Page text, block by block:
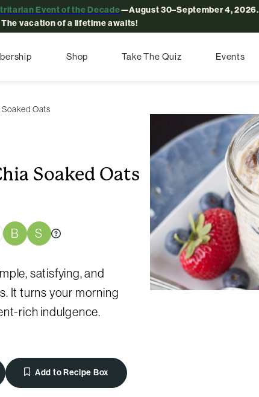
Event of the Decade—August 30–September 4, 2026.
The vacation of a lifetime awaits!
Shop Take The Quiz Events
Oats
Soaked Oats
B S
satisfying, and
It turns your morning
rich indulgence.
Add to Recipe Box